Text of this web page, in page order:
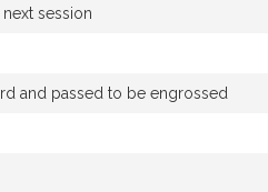
session
and passed to be engrossed